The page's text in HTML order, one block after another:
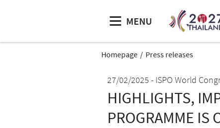
MENU
Homepage Press releases
27/02/2025
ISPO World
HIGHLIGHTS,
PROGRAMME IS